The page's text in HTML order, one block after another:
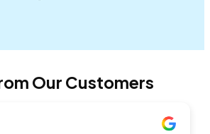
Our Customers